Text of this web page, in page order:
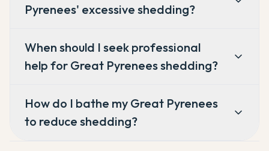
Pyrenees' excessive shedding?
When should I seek professional
help for Great Pyrenees shedding?
How do I bathe my Great Pyrenees
to reduce shedding?